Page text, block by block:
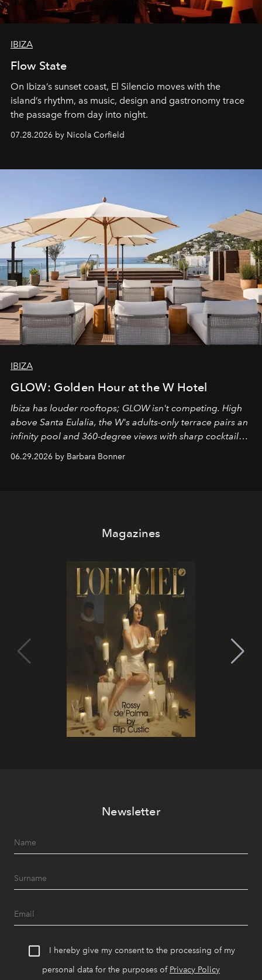
IBIZA
Flow State
On Ibiza’s sunset coast, El Silencio moves with the
island’s rhythm, as music, design and gastronomy trace
the passage from day into night.
07.28.2026 by Nicola Corfield
IBIZA
GLOW: Golden Hour at the W Hotel
Ibiza has louder rooftops; GLOW isn't competing. High
above Santa Eulalia, the W's adults-only terrace pairs an
infinity pool and 360-degree views with sharp cocktails
and weekend DJ sets - and when the light turns golden,
it becomes the east coast's best seat for the end of the
06.29.2026 by Barbara Bonner
Magazines
Newsletter
I hereby give my consent to the processing of my
personal data for the purposes of Privacy Policy